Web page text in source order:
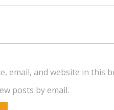
email, and website in this
posts by email.